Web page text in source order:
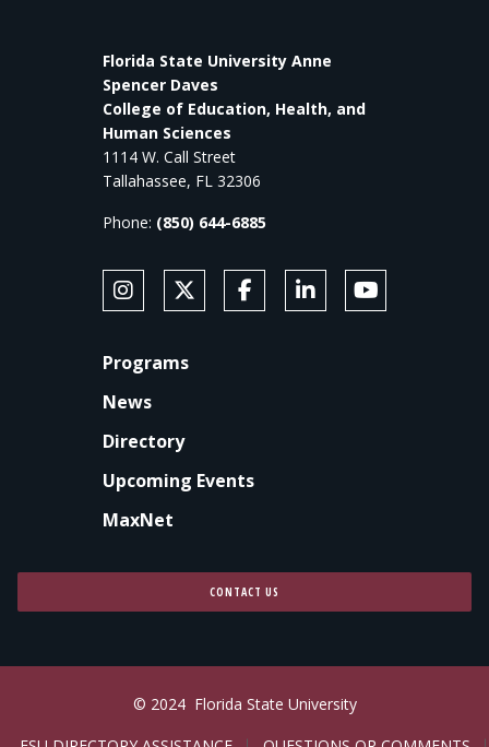
Florida State University Anne
Spencer Daves
College of Education, Health, and
Human Sciences
1114 W. Call Street
Tallahassee, FL 32306
Phone: (850) 644-6885
SOCIAL MEDIAFollow Anne's College on Instagram
Follow Anne's College on X
Like Anne's College on
Connect with Anne's
Subscribe to
Programs
News
Directory
Upcoming Events
MaxNet
CONTACT US
© 2024 Florida State University